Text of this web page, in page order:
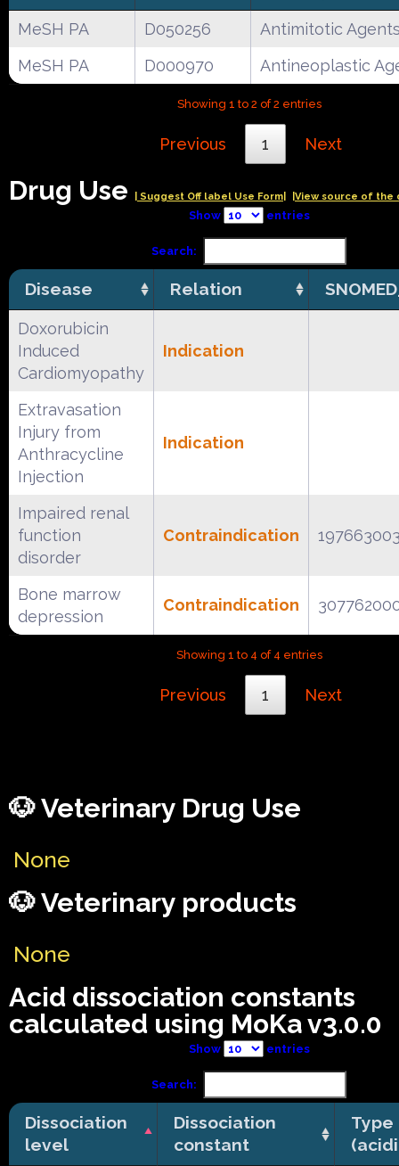
MeSH PA D050256
Antimitotic
MeSH PA
D000970 Antineoplastic
Showing 1 to 2 of 2 entries
Previous 1 Next
Drug Use | Suggest Off label Use Form| |View source of the
Show entries
Search:
Disease Relation
Doxorubicin
Induced
Cardiomyopathy
Indication
Extravasation
Injury from
Anthracycline
Injection
Indication
Impaired renal
function
disorder
Contraindication
Bone marrow
depression
Contraindication
Showing 1 to 4 of 4 entries
Previous 1 Next
🐶 Veterinary Drug Use
None
🐶 Veterinary products
None
Acid dissociation constants
calculated using MoKa v3.0.0
Show entries
Search:
Dissociation
level
Dissociation
constant
Type